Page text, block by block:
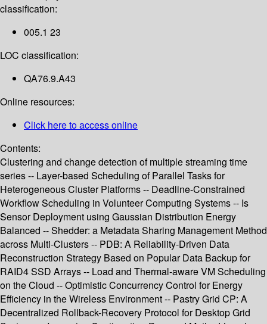
classification:
005.1 23
LOC classification:
QA76.9.A43
Online resources:
Click here to access online
Contents:
Clustering and change detection of multiple streaming time
series -- Layer-based Scheduling of Parallel Tasks for
Heterogeneous Cluster Platforms -- Deadline-Constrained
Workflow Scheduling in Volunteer Computing Systems -- Is
Sensor Deployment using Gaussian Distribution Energy
Balanced -- Shedder: a Metadata Sharing Management Method
across Multi-Clusters -- PDB: A Reliability-Driven Data
Reconstruction Strategy Based on Popular Data Backup for
RAID4 SSD Arrays -- Load and Thermal-aware VM Scheduling
on the Cloud -- Optimistic Concurrency Control for Energy
Efficiency in the Wireless Environment -- Pastry Grid CP: A
Decentralized Rollback-Recovery Protocol for Desktop Grid